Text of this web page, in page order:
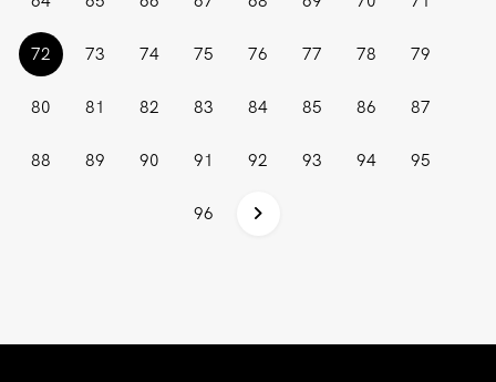
72 (current)
73 74 75 76 77 78 79
80 81 82 83 84 85 86 87
88 89 90 91 92 93 94 95
96